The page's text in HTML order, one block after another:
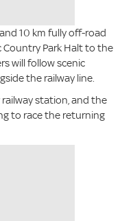
10 km fully off-road
Park Halt to the
will follow scenic
the railway line.
railway station, and the
to race the returning